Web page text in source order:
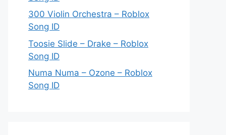
300 Violin Orchestra – Roblox
Song ID
Toosie Slide – Drake – Roblox
Song ID
Numa Numa – Ozone – Roblox
Song ID